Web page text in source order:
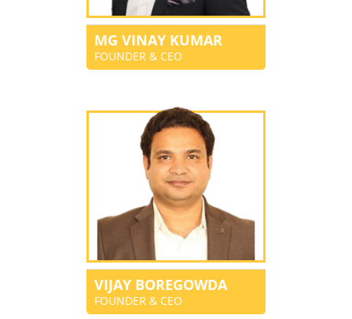
MG VINAY KUMAR
FOUNDER & CEO
VIJAY BOREGOWDA
FOUNDER & CEO